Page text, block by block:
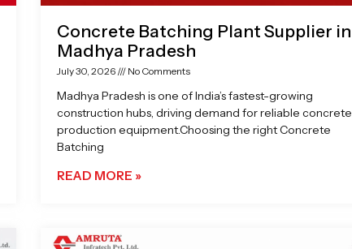
Concrete Batching Plant Supplier in
Madhya Pradesh
July 30, 2026 No Comments
Madhya Pradesh is one of India’s fastest-growing
construction hubs, driving demand for reliable concrete
production equipment.Choosing the right Concrete
Batching
READ MORE »